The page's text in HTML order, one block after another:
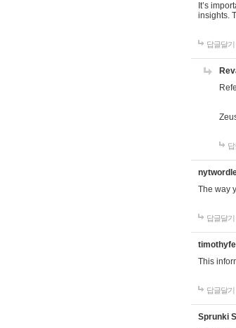
It’s
insights.
답글달기
The way
답글달기
This
답글달기
Sprunki